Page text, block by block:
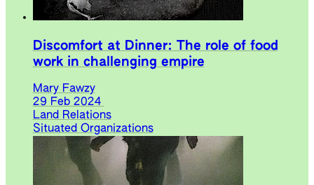
Discomfort at Dinner: The role of food
work in challenging empire
Mary Fawzy
29 Feb 2024
Land Relations
Situated Organizations